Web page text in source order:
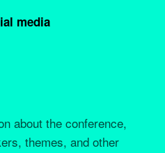
media
about the conference,
themes, and other